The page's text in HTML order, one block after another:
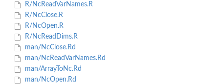
R/NcReadVarNames.R
R/NcClose.R
R/NcOpen.R
R/NcReadDims.R
man/NcClose.Rd
man/NcReadVarNames.Rd
man/ArrayToNc.Rd
man/NcOpen.Rd